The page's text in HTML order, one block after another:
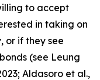
to accept
in taking on
or if they see
(see Leung
Aldasoro et al.,